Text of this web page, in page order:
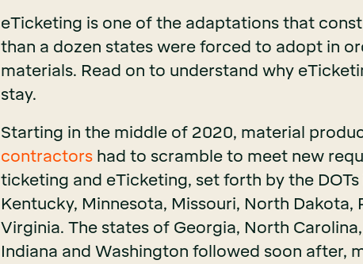
eTicketing is one of the adaptations that
than a dozen states were forced to adopt in
materials. Read on to understand why
stay.
Starting in the middle of 2020, material
contractors had to scramble to meet new
ticketing and eTicketing, set forth by the
Kentucky, Minnesota, Missouri, North Dakota,
Virginia. The states of Georgia, North
Indiana and Washington followed soon after,